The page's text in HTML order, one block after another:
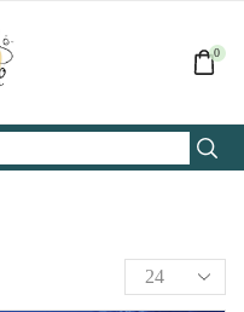
0
Search